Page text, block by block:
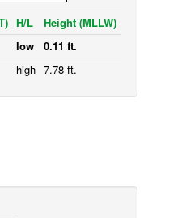
H/L
Height (MLLW)
low
0.11 ft.
high 7.78 ft.